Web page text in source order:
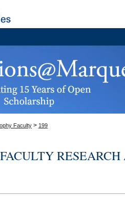
Faculty > 199